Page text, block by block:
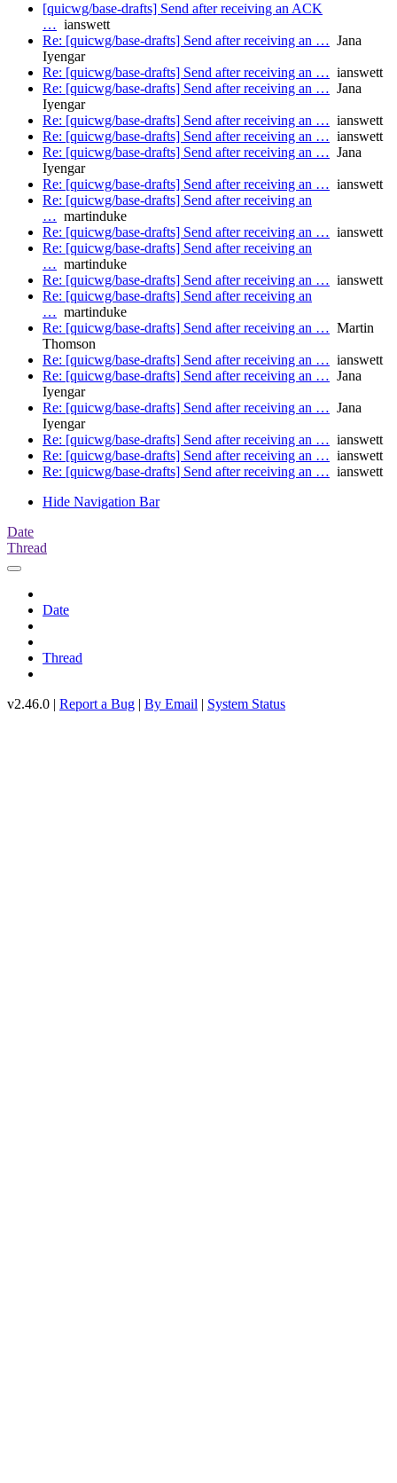
[quicwg/base-drafts] Send after receiving an ACK
… ianswett
Re: [quicwg/base-drafts] Send after receiving an … Jana
Iyengar
Re: [quicwg/base-drafts] Send after receiving an … ianswett
Re: [quicwg/base-drafts] Send after receiving an … Jana
Iyengar
Re: [quicwg/base-drafts] Send after receiving an … ianswett
Re: [quicwg/base-drafts] Send after receiving an … ianswett
Re: [quicwg/base-drafts] Send after receiving an … Jana
Iyengar
Re: [quicwg/base-drafts] Send after receiving an … ianswett
Re: [quicwg/base-drafts] Send after receiving an
… martinduke
Re: [quicwg/base-drafts] Send after receiving an … ianswett
Re: [quicwg/base-drafts] Send after receiving an
… martinduke
Re: [quicwg/base-drafts] Send after receiving an … ianswett
Re: [quicwg/base-drafts] Send after receiving an
… martinduke
Re: [quicwg/base-drafts] Send after receiving an … Martin
Thomson
Re: [quicwg/base-drafts] Send after receiving an … ianswett
Re: [quicwg/base-drafts] Send after receiving an … Jana
Iyengar
Re: [quicwg/base-drafts] Send after receiving an … Jana
Iyengar
Re: [quicwg/base-drafts] Send after receiving an … ianswett
Re: [quicwg/base-drafts] Send after receiving an … ianswett
Re: [quicwg/base-drafts] Send after receiving an … ianswett
Hide Navigation Bar
Date
Thread
Date
Thread
v2.46.0 | Report a Bug | By Email | System Status